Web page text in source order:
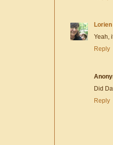
Lorien
Yeah,
Reply
Did
Reply